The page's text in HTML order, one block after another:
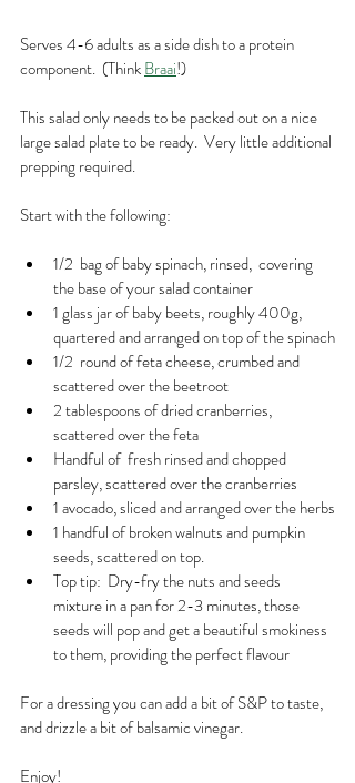
Serves 4-6 adults as a side dish to a protein
component.  (Think Braai!)
This salad only needs to be packed out on a nice
large salad plate to be ready.  Very little additional
prepping required.
Start with the following:
1/2  bag of baby spinach, rinsed,  covering
the base of your salad container
1 glass jar of baby beets, roughly 400g,
quartered and arranged on top of the spinach
1/2  round of feta cheese, crumbed and
scattered over the beetroot
2 tablespoons of dried cranberries,
scattered over the feta
Handful of  fresh rinsed and chopped
parsley, scattered over the cranberries
1 avocado, sliced and arranged over the herbs
1 handful of broken walnuts and pumpkin
seeds, scattered on top.
Top tip:  Dry-fry the nuts and seeds
mixture in a pan for 2-3 minutes, those
seeds will pop and get a beautiful smokiness
to them, providing the perfect flavour
For a dressing you can add a bit of S&P to taste,
and drizzle a bit of balsamic vinegar.
Enjoy!